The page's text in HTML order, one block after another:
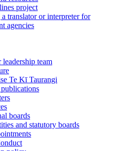
project
translator or interpreter for
agencies
leadership team
Te Kī Taurangi
boards
and statutory boards